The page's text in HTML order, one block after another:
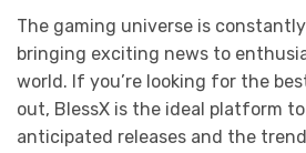
The gaming universe is
bringing exciting news to
world. If you’re looking for the
out, BlessX is the ideal platform
anticipated releases and the